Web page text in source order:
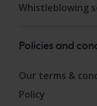
Whistleblowing
Policies and
Our terms &
Policy